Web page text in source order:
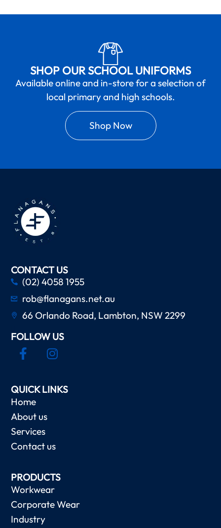
SHOP OUR SCHOOL UNIFORMS
Available online and in-store for a selection of
local primary and high schools.
Shop Now
CONTACT US
(02) 4058 1955
rob@flanagans.net.au
66 Orlando Road, Lambton, NSW 2299
FOLLOW US
QUICK LINKS
Home
About us
Services
Contact us
PRODUCTS
Workwear
Corporate Wear
Industry